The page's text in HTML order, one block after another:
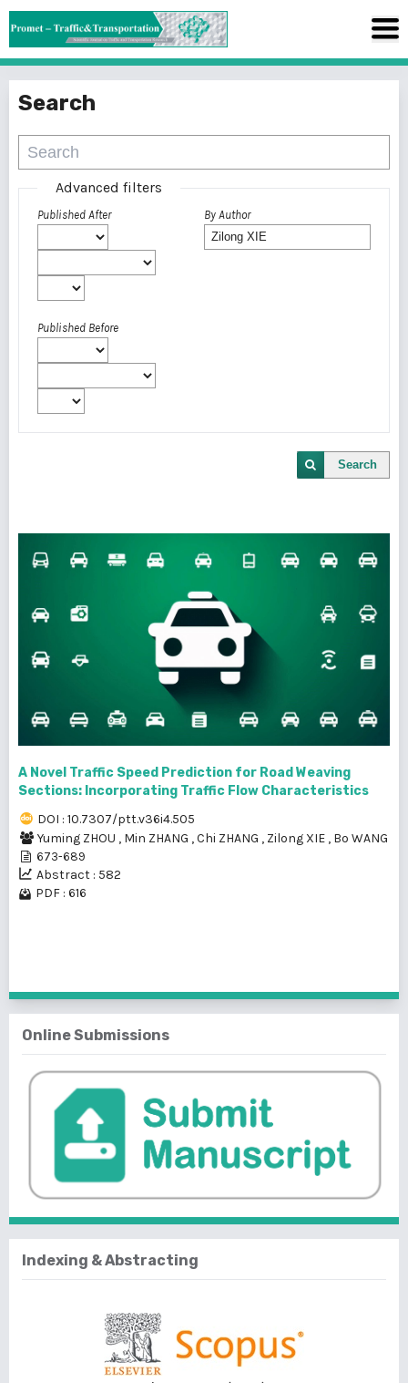
Search
Advanced filters
Published After
Published Before
By Author
Search
A Novel Traffic Speed Prediction for Road Weaving
Sections: Incorporating Traffic Flow Characteristics
DOI : 10.7307/ptt.v36i4.505
Yuming ZHOU , Min ZHANG ,Chi ZHANG , Zilong XIE , Bo WANG
673-689
Abstract : 582
PDF : 616
Online Submissions
Indexing & Abstracting